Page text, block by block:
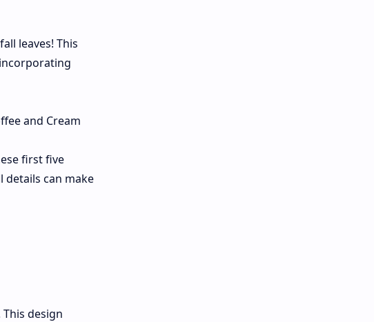
leaves! This
and Cream
first five
details can make
design